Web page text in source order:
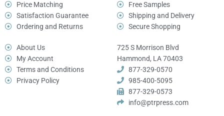
Price Matching
Satisfaction Guarantee
Ordering and Returns
Free Samples
Shipping and Delivery
Secure Shopping
About Us
My Account
Terms and Conditions
Privacy Policy
725 S Morrison Blvd
Hammond, LA 70403
877-329-0570
985-400-5095
877-329-0573
info@ptrpress.com